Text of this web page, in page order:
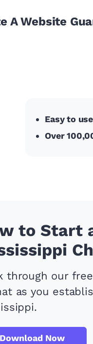
A Website
Easy to
Over
to Start
through our
as you
Download Now